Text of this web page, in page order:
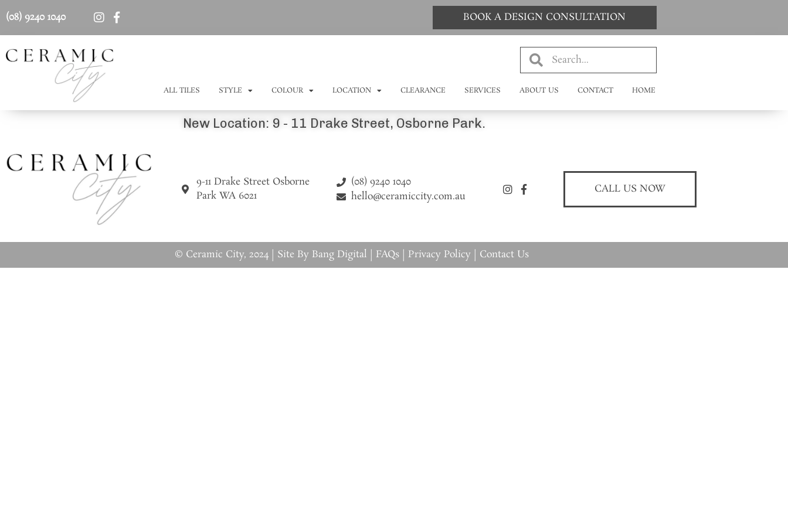
(08) 9240 1040 BOOK A DESIGN CONSULTATION
ALL TILES STYLE COLOUR LOCATION CLEARANCE SERVICES ABOUT US CONTACT HOME
New Location: 9 - 11 Drake Street, Osborne Park.
9-11 Drake Street Osborne
Park WA 6021
(08) 9240 1040
hello@ceramiccity.com.au
CALL US NOW
© Ceramic City, 2024 | Site By Bang Digital FAQs Privacy Policy Contact Us